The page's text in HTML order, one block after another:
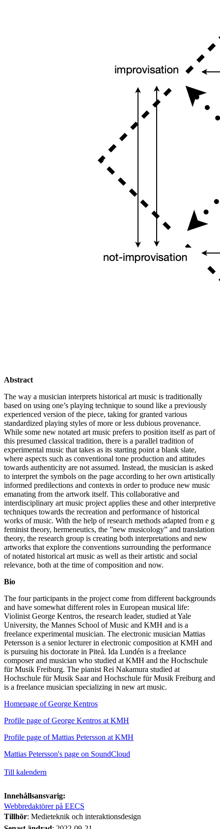
Abstract
The way a musician interprets historical art music is traditionally
based on using one’s playing technique to sound like a previously
experienced version of the piece, taking for granted various
standardized playing styles of more or less dubious provenance.
While some new notated art music prefers to position itself as part of
this presumed classical tradition, there is a parallel tradition of
experimental music that takes as its starting point a blank slate,
where aspects such as conventional tone production and attitudes
towards authenticity are not assumed. Instead, the musician is asked
to interpret the symbols on the page according to her own artistically
informed predilections and contexts in order to produce new music
emanating from the artwork itself. This collaborative and
interdisciplinary art music project applies these and other interpretive
techniques towards the recreation and performance of historical
works of music. With the help of research methods adapted from e g
feminist theory, hermeneutics, the ”new musicology” and translation
theory, the research group is creating both interpretations and new
artworks that explore the conventions surrounding the performance
of notated historical art music as well as their artistic and social
relevance, both at the time of composition and now.
Bio
The four participants in the project come from different backgrounds
and have somewhat different roles in European musical life:
Violinist George Kentros, the research leader, studied at Yale
University, the Mannes School of Music and KMH and is a
freelance experimental musician. The electronic musician Mattias
Petersson is a senior lecturer in electronic composition at KMH and
is pursuing his doctorate in Piteå. Ida Lundén is a freelance
composer and musician who studied at KMH and the Hochschule
für Musik Freiburg. The pianist Rei Nakamura studied at
Hochschule für Musik Saar and Hochschule für Musik Freiburg and
is a freelance musician specializing in new art music.
Homepage of George Kentros
Profile page of George Kentros at KMH
Profile page of Mattias Petersson at KMH
Mattias Petersson's page on SoundCloud
Till kalendern
Innehållsansvarig:
Webbredaktörer på EECS
Tillhör: Medieteknik och interaktionsdesign